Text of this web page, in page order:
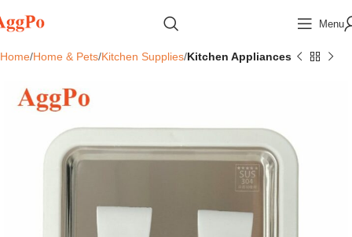
Menu
Home Home & Pets Kitchen Supplies Kitchen Appliances